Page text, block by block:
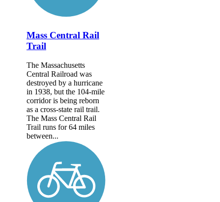
Mass Central Rail
Trail
The Massachusetts
Central Railroad was
destroyed by a hurricane
in 1938, but the 104-mile
corridor is being reborn
as a cross-state rail trail.
The Mass Central Rail
Trail runs for 64 miles
between...